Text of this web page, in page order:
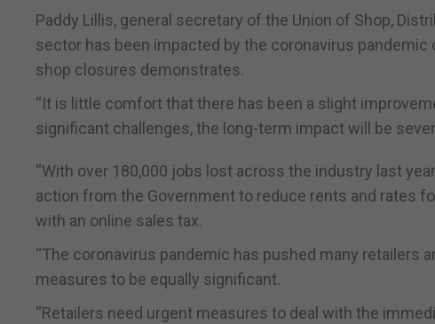
Paddy Lillis, general secretary of the Union of Shop,
sector has been impacted by the coronavirus
shop closures demonstrates.
“It is little comfort that there has been a slight
significant challenges, the long-term impact will be
“With over 180,000 jobs lost across the industry last
action from the Government to reduce rents and rates
with an online sales tax.
“The coronavirus pandemic has pushed many retailers
measures to be equally significant.
“Retailers need urgent measures to deal with the